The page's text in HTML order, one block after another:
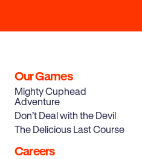
Our Games
Mighty Cuphead
Adventure
Don’t Deal with the Devil
The Delicious Last Course
Careers